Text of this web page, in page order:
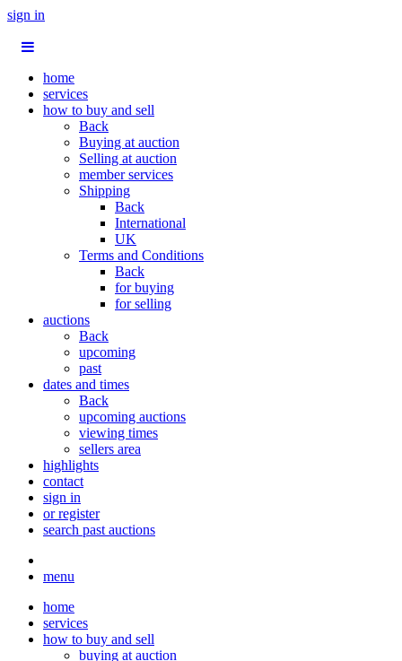
sign in
home
services
how to buy and sell
Back
Buying at auction
Selling at auction
member services
Shipping
Back
International
UK
Terms and Conditions
Back
for buying
for selling
auctions
Back
upcoming
past
dates and times
Back
upcoming auctions
viewing times
sellers area
highlights
contact
sign in
or register
search past auctions
menu
home
services
how to buy and sell
buying at auction